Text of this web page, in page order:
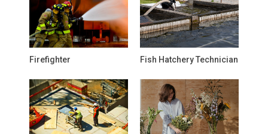
Firefighter Fish Hatchery Technician